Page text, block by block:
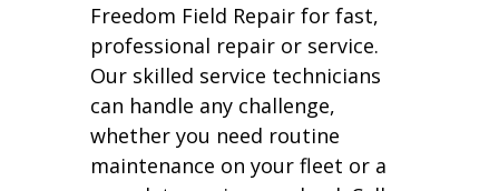
Freedom Field Repair for fast,
professional repair or service.
Our skilled service technicians
can handle any challenge,
whether you need routine
maintenance on your fleet or a